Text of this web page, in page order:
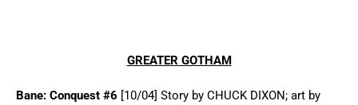
GREATER GOTHAM
Bane: Conquest #6 [10/04] Story by CHUCK DIXON; art by